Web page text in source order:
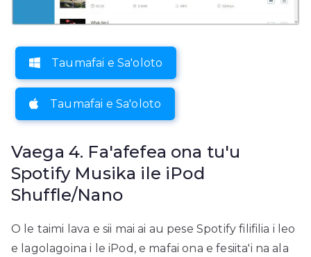
Taumafai e Sa'oloto
Taumafai e Sa'oloto
Vaega 4. Fa'afefea ona tu'u
Spotify Musika ile iPod
Shuffle/Nano
O le taimi lava e sii mai ai au pese Spotify filifilia i leo
e lagolagoina i le iPod, e mafai ona e fesiita'i na ala